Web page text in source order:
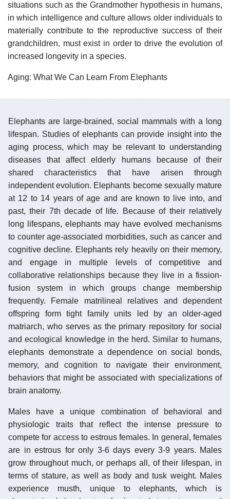
situations such as the Grandmother hypothesis in humans,
in which intelligence and culture allows older individuals to
materially contribute to the reproductive success of their
grandchildren, must exist in order to drive the evolution of
increased longevity in a species.
Aging: What We Can Learn From Elephants
Elephants are large-brained, social mammals with a long
lifespan. Studies of elephants can provide insight into the
aging process, which may be relevant to understanding
diseases that affect elderly humans because of their
shared characteristics that have arisen through
independent evolution. Elephants become sexually mature
at 12 to 14 years of age and are known to live into, and
past, their 7th decade of life. Because of their relatively
long lifespans, elephants may have evolved mechanisms
to counter age-associated morbidities, such as cancer and
cognitive decline. Elephants rely heavily on their memory,
and engage in multiple levels of competitive and
collaborative relationships because they live in a fission-
fusion system in which groups change membership
frequently. Female matrilineal relatives and dependent
offspring form tight family units led by an older-aged
matriarch, who serves as the primary repository for social
and ecological knowledge in the herd. Similar to humans,
elephants demonstrate a dependence on social bonds,
memory, and cognition to navigate their environment,
behaviors that might be associated with specializations of
brain anatomy.
Males have a unique combination of behavioral and
physiologic traits that reflect the intense pressure to
compete for access to estrous females. In general, females
are in estrous for only 3-6 days every 3-9 years. Males
grow throughout much, or perhaps all, of their lifespan, in
terms of stature, as well as body and tusk weight. Males
experience musth, unique to elephants, which is